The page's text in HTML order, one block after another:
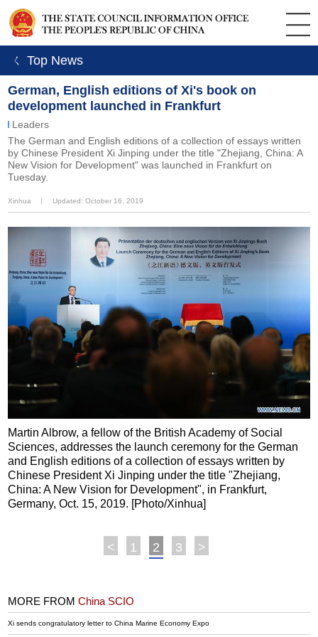
ㄑ Top News
German, English editions of Xi's book on
development launched in Frankfurt
Leaders
The German and English editions of a collection of essays written
by Chinese President Xi Jinping under the title "Zhejiang, China: A
New Vision for Development" was launched in Frankfurt on
Tuesday.
Xinhua Updated: October 16, 2019
Martin Albrow, a fellow of the British Academy of Social
Sciences, addresses the launch ceremony for the German
and English editions of a collection of essays written by
Chinese President Xi Jinping under the title "Zhejiang,
China: A New Vision for Development", in Frankfurt,
Germany, Oct. 15, 2019. [Photo/Xinhua]
< 1 2 3 >
MORE FROMChina SCIO
Xi sends congratulatory letter to China Marine Economy Expo